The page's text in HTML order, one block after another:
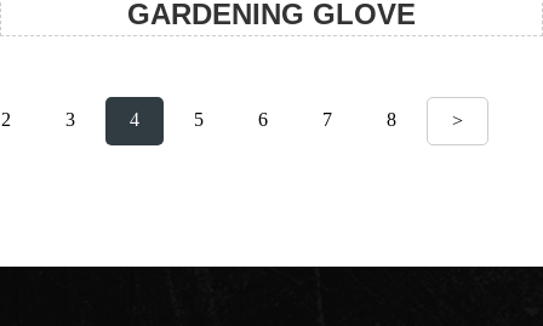
GARDENING GLOVE
2 3 4 5 6 7 8 >